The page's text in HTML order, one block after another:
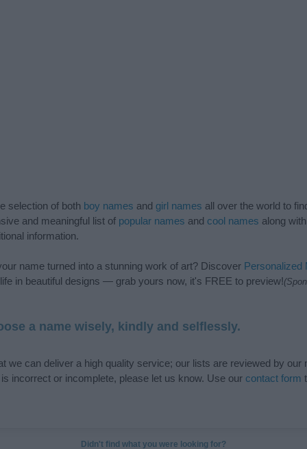
selection of both boy names and girl names all over the world to
and meaningful list of popular names and cool names along
information.
name turned into a stunning work of art? Discover Personalized
in beautiful designs — grab yours now, it's FREE to preview!
a name wisely, kindly and selflessly.
we can deliver a high quality service; our lists are reviewed by our
incorrect or incomplete, please let us know. Use our contact form
Didn't find what you were looking for?